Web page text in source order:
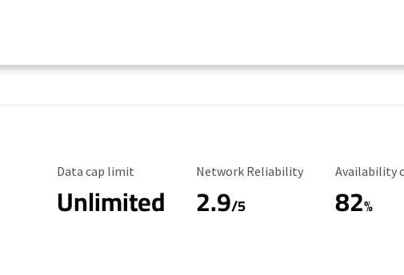
Data Cap Limit
Data cap limit
Unlimited
Reliability Rating
Network Reliability
2.9/5
Availability
Availability
82%